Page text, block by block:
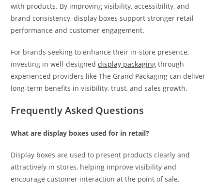
with products. By improving visibility, accessibility, and
brand consistency, display boxes support stronger retail
performance and customer engagement.
For brands seeking to enhance their in-store presence,
investing in well-designeddisplay packaging through
experienced providers like The Grand Packaging can deliver
long-term benefits in visibility, trust, and sales growth.
Frequently Asked Questions
What are display boxes used for in retail?
Display boxes are used to present products clearly and
attractively in stores, helping improve visibility and
encourage customer interaction at the point of sale.